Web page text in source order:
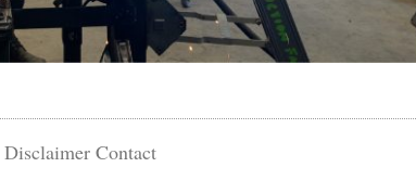
Disclaimer Contact